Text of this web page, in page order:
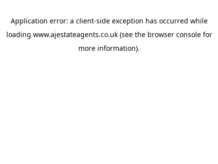
Application error: a client-side exception has occurred while
loading www.ajestateagents.co.uk(see the browser consolefor
more information).